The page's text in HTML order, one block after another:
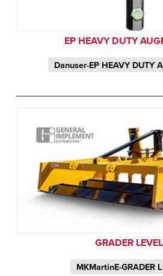
EP HEAVY DUTY
Danuser-EP HEAVY DUTY
GRADER
MKMartinE-GRADER